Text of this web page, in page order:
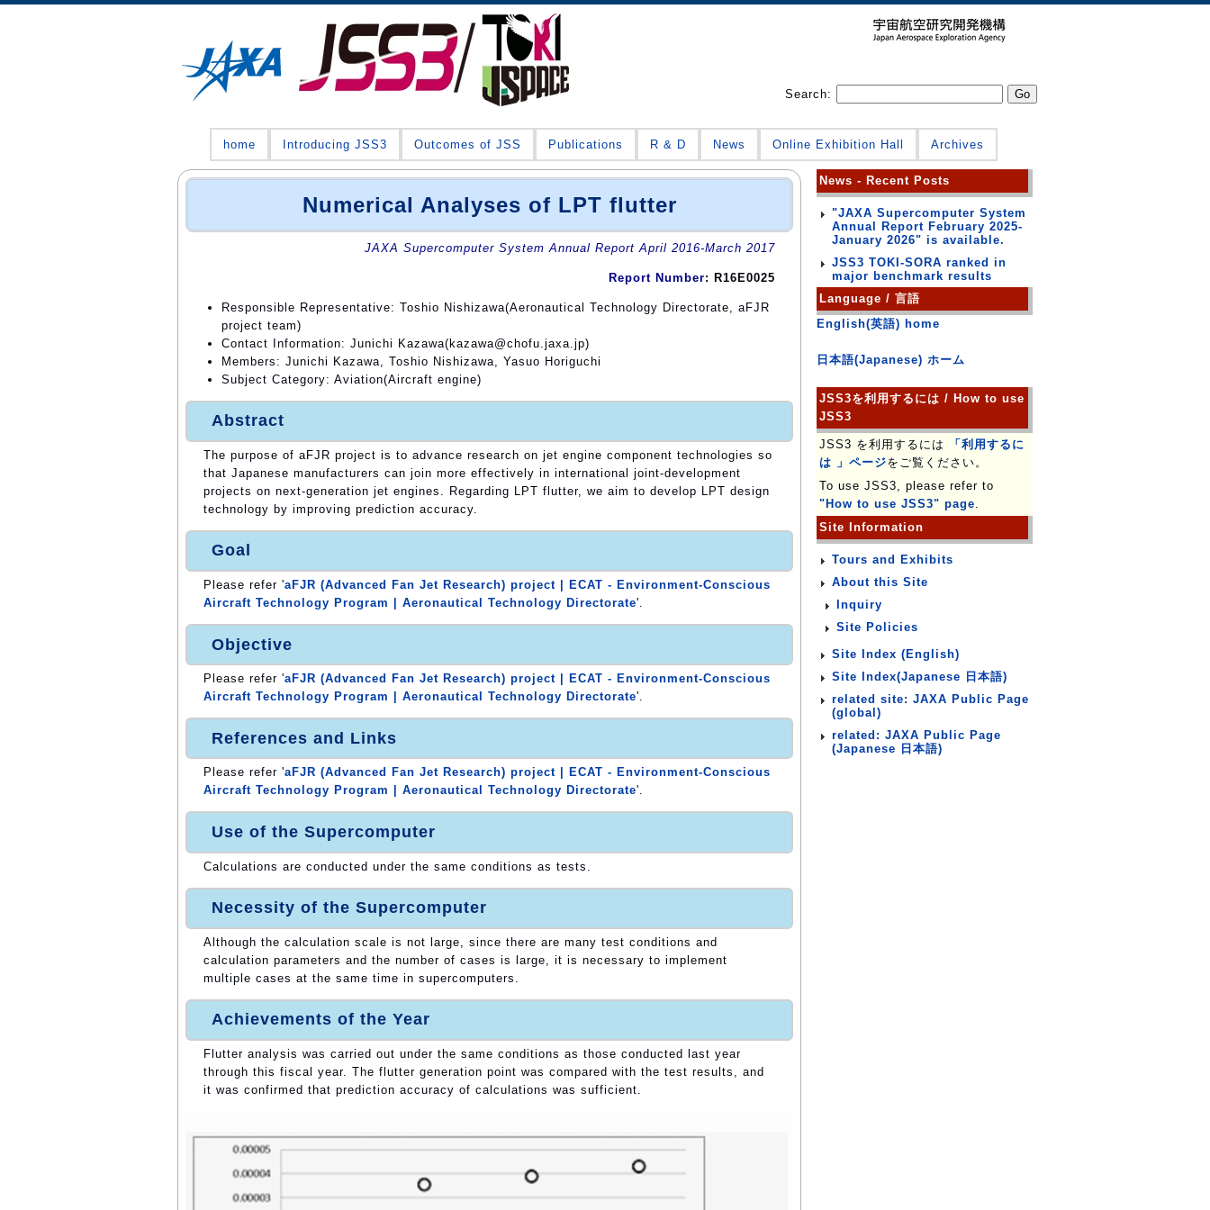
Search:
home Introducing JSS3 Outcomes of JSS Publications R & D News Online Exhibition Hall Archives
Numerical Analyses of LPT flutter
JAXA Supercomputer System Annual Report April 2016-March 2017
Report Number: R16E0025
Responsible Representative: Toshio Nishizawa(Aeronautical Technology Directorate, aFJR
project team)
Contact Information: Junichi Kazawa(kazawa@chofu.jaxa.jp)
Members: Junichi Kazawa, Toshio Nishizawa, Yasuo Horiguchi
Subject Category: Aviation(Aircraft engine)
Abstract
The purpose of aFJR project is to advance research on jet engine component technologies so
that Japanese manufacturers can join more effectively in international joint-development
projects on next-generation jet engines. Regarding LPT flutter, we aim to develop LPT design
technology by improving prediction accuracy.
Goal
Please refer 'aFJR (Advanced Fan Jet Research) project | ECAT - Environment-Conscious
Aircraft Technology Program | Aeronautical Technology Directorate'.
Objective
Please refer 'aFJR (Advanced Fan Jet Research) project | ECAT - Environment-Conscious
Aircraft Technology Program | Aeronautical Technology Directorate'.
References and Links
Please refer 'aFJR (Advanced Fan Jet Research) project | ECAT - Environment-Conscious
Aircraft Technology Program | Aeronautical Technology Directorate'.
Use of the Supercomputer
Calculations are conducted under the same conditions as tests.
Necessity of the Supercomputer
Although the calculation scale is not large, since there are many test conditions and
calculation parameters and the number of cases is large, it is necessary to implement
multiple cases at the same time in supercomputers.
Achievements of the Year
Flutter analysis was carried out under the same conditions as those conducted last year
through this fiscal year. The flutter generation point was compared with the test results, and
it was confirmed that prediction accuracy of calculations was sufficient.
News - Recent Posts
"JAXA Supercomputer System
Annual Report February 2025-
January 2026" is available.
JSS3 TOKI-SORA ranked in
major benchmark results
Language / 言語
English(英語) home
日本語(Japanese) ホーム
JSS3を利用するには / How to use
JSS3
JSS3 を利用するには
「利用するに
は 」ページをご覧ください。
To use JSS3, please refer to
"How to use JSS3" page.
Site Information
Tours and Exhibits
About this Site
Inquiry
Site Policies
Site Index (English)
Site Index(Japanese 日本語)
related site: JAXA Public Page
(global)
related: JAXA Public Page
(Japanese 日本語)